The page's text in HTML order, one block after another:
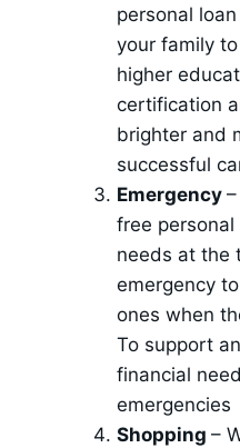
personal
your family
higher
certification
brighter and
successful
Emergency
free
needs at the
emergency
ones when
To support
financial
emergencies
Shopping –